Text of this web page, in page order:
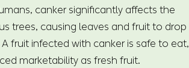
canker significantly affects the
trees, causing leaves and fruit to drop
fruit infected with canker is safe to eat,
marketability as fresh fruit.